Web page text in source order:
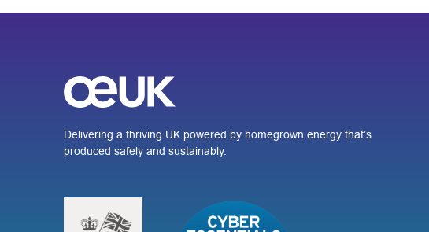
Delivering a thriving UK powered by homegrown energy that’s
produced safely and sustainably.